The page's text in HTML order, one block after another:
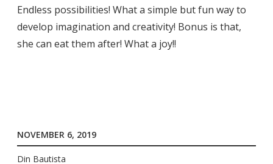
Endless possibilities! What a simple but fun way to
develop imagination and creativity! Bonus is that,
she can eat them after! What a joy!!
NOVEMBER 6, 2019
Din Bautista